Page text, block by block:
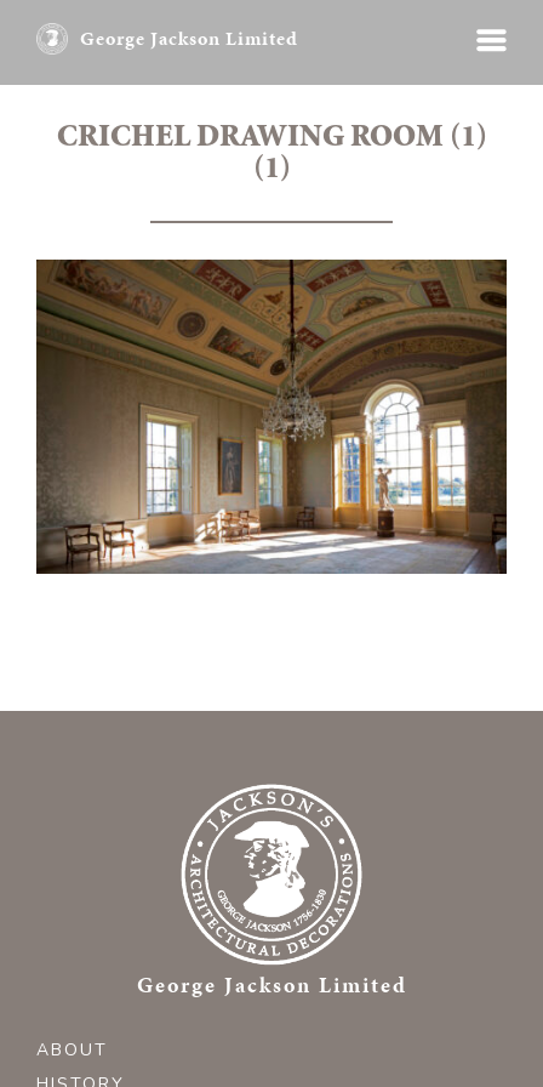
George Jackson Limited
CRICHEL DRAWING ROOM (1)
(1)
George Jackson Limited
ABOUT